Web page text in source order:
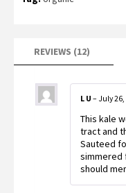
5
REVIEWS (12)
L U – July 26,
This kale
tract and
Sauteed
simmered
should